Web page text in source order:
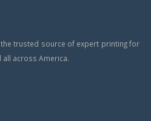
the trusted source of expert printing for
across America.